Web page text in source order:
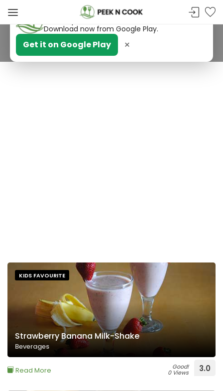
PeekNCook — Android app available
Get recipes, save favorites and browse offline.
Download now from Google Play.
Get it on Google Play ×
KIDS FAVOURITE
Strawberry Banana Milk-Shake
Beverages
Read More Good!
0 Views 3.0